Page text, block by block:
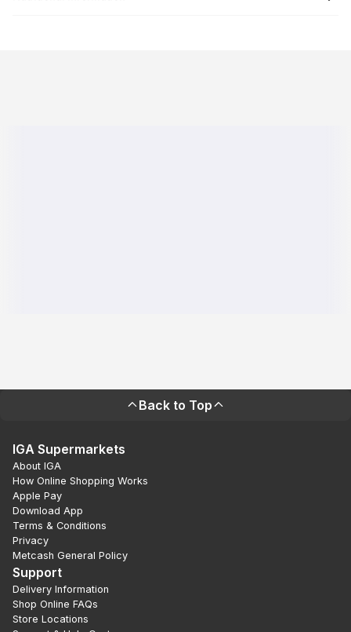
Back to Top
IGA Supermarkets
About IGA
How Online Shopping Works
Apple Pay
Download App
Terms & Conditions
Privacy
Metcash General Policy
Support
Delivery Information
Shop Online FAQs
Store Locations